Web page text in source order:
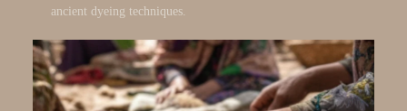
ancient dyeing techniques.